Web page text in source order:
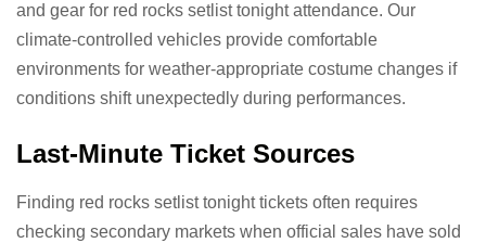
and gear for red rocks setlist tonight attendance. Our
climate-controlled vehicles provide comfortable
environments for weather-appropriate costume changes if
conditions shift unexpectedly during performances.
Last-Minute Ticket Sources
Finding red rocks setlist tonight tickets often requires
checking secondary markets when official sales have sold